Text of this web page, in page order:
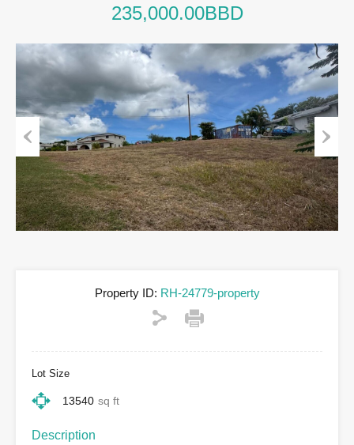
235,000.00BBD
Previous Next
Property ID: RH-24779-property
Lot Size
13540 sq ft
Description